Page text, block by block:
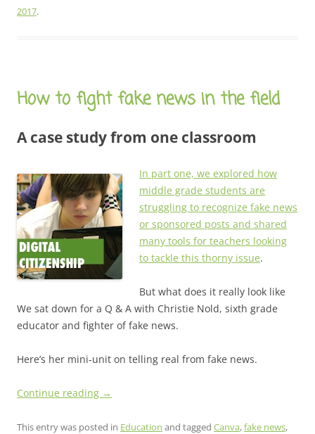
2017.
How to fight fake news in the field
A case study from one classroom
In part one, we explored how
middle grade students are
struggling to recognize fake news
or sponsored posts and shared
many tools for teachers looking
to tackle this thorny issue.
But what does it really look like
We sat down for a Q & A with Christie Nold, sixth grade
educator and fighter of fake news.
Here’s her mini-unit on telling real from fake news.
Continue reading →
This entry was posted in Education and tagged Canva,fake news,